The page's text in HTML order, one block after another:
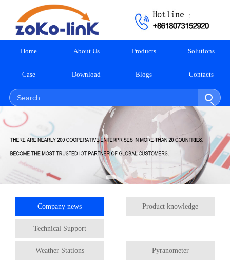
Home About Us Products Solutions
Case Download Blogs Contacts
Company news Product knowledge
Technical Support
Weather Stations Pyranometer